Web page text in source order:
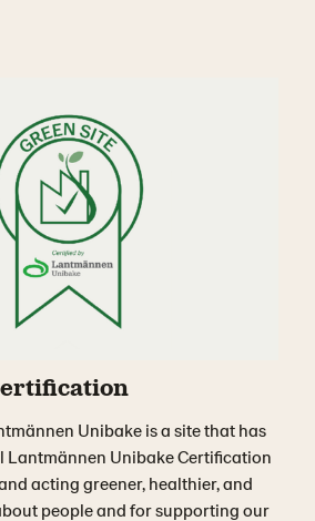
Unibake is a site that has
Lantmännen Unibake Certification
acting greener, healthier, and
people and for supporting our